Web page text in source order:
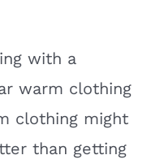
with a
warm clothing
clothing might
than getting